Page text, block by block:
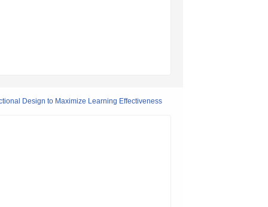
Design to Maximize Learning Effectiveness